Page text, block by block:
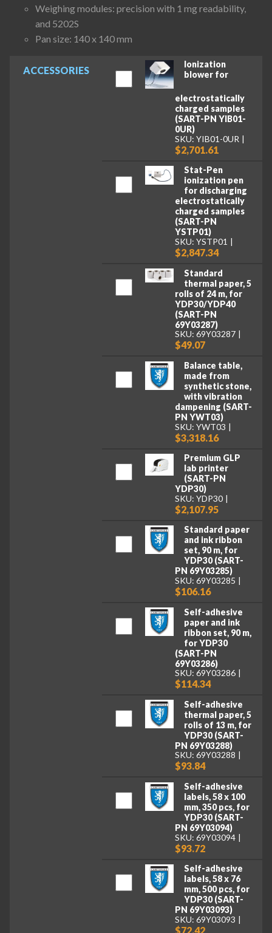
ACCESSORIES
Ionization
blower for
electrostatically
charged samples
(SART-PN YIB01-
0UR)
SKU: YIB01-0UR
$2,701.61
Stat-Pen
ionization pen
for discharging
electrostatically
charged samples
(SART-PN
YSTP01)
SKU: YSTP01
$2,847.34
Standard
thermal paper, 5
rolls of 24 m, for
YDP30/YDP40
(SART-PN
69Y03287)
SKU: 69Y03287
$49.07
Balance table,
made from
synthetic stone,
with vibration
dampening (SART-
PN YWT03)
SKU: YWT03
$3,318.16
Premium GLP
lab printer
(SART-PN
YDP30)
SKU: YDP30
$2,107.95
Standard paper
and ink ribbon
set, 90 m, for
YDP30 (SART-
PN 69Y03285)
SKU: 69Y03285
$106.16
Self-adhesive
paper and ink
ribbon set, 90 m,
for YDP30
(SART-PN
69Y03286)
SKU: 69Y03286
$114.34
Self-adhesive
thermal paper, 5
rolls of 13 m, for
YDP30 (SART-
PN 69Y03288)
SKU: 69Y03288
$93.84
Self-adhesive
labels, 58 x 100
mm, 350 pcs, for
YDP30 (SART-
PN 69Y03094)
SKU: 69Y03094
$93.72
Self-adhesive
labels, 58 x 76
mm, 500 pcs, for
YDP30 (SART-
PN 69Y03093)
SKU: 69Y03093
$72.42
Weighing modules: precision with 1 mg readability,
and 5202S
Pan size: 140 x 140 mm